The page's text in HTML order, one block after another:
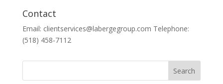
Contact
Email: clientservices@labergegroup.com Telephone:
(518) 458-7112